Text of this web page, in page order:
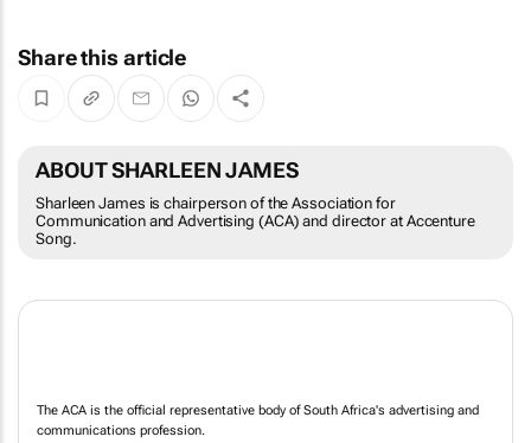
Share this article
ABOUT SHARLEEN JAMES
Sharleen James is chairperson of the Association for
Communication and Advertising (ACA) and director at Accenture
Song.